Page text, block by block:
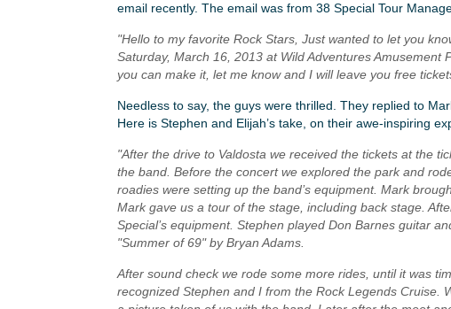
email recently. The email was from 38 Special Tour
"Hello to my favorite Rock Stars, Just wanted to let you
Saturday, March 16, 2013 at Wild Adventures
you can make it, let me know and I will leave you free
Needless to say, the guys were thrilled. They replied to
Here is Stephen and Elijah’s take, on their awe-inspiring
"After the drive to Valdosta we received the tickets at the
the band. Before the concert we explored the park and
roadies were setting up the band’s equipment. Mark
Mark gave us a tour of the stage, including back stage.
Special’s equipment. Stephen played Don Barnes guitar
"Summer of 69" by Bryan Adams.
After sound check we rode some more rides, until it was
recognized Stephen and I from the Rock Legends Cruise.